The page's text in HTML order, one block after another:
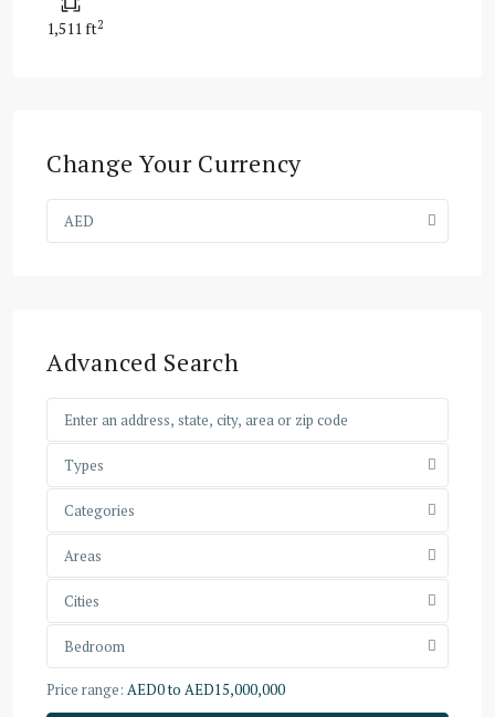
1,511 ft2
Change Your Currency
AED
Advanced Search
Types
Categories
Areas
Cities
Bedroom
Price range: AED0 to AED15,000,000